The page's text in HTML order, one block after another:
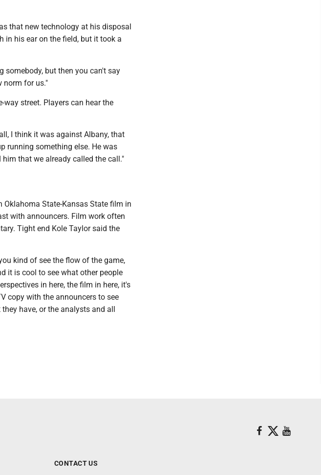
that new technology at his disposal
in his ear on the field, but it took a
somebody, but then you can't say
norm for us."
street. Players can hear the
I think it was against Albany, that
running something else. He was
that we already called the call."
Oklahoma State-Kansas State film in
with announcers. Film work often
Tight end Kole Taylor said the
kind of see the flow of the game,
it is cool to see what other people
in here, the film in here, it's
copy with the announcers to see
have, or the analysts and all
CONTACT US